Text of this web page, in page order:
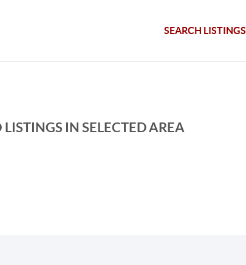
SEARCH LISTINGS
LISTINGS IN SELECTED AREA